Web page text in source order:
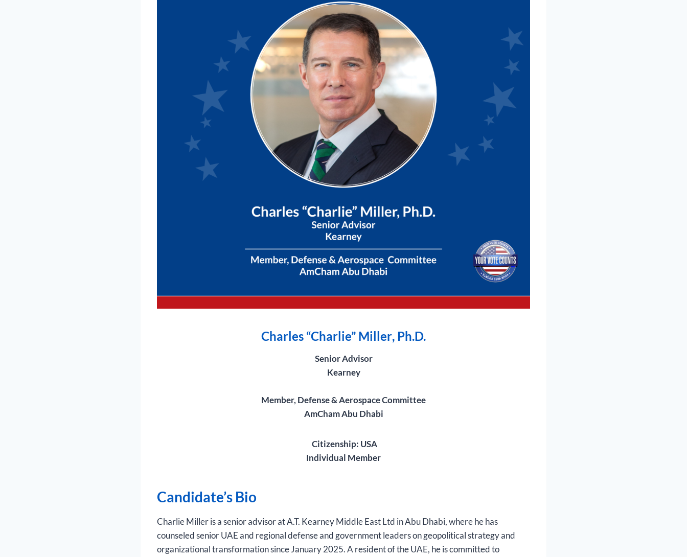
Charles “Charlie” Miller, Ph.D.
Senior Advisor
Kearney
Member, Defense & Aerospace Committee
AmCham Abu Dhabi
Citizenship: USA
Individual Member
Candidate’s Bio
Charlie Miller is a senior advisor at A.T. Kearney Middle East Ltd in Abu Dhabi, where he has
counseled senior UAE and regional defense and government leaders on geopolitical strategy and
organizational transformation since January 2025. A resident of the UAE, he is committed to